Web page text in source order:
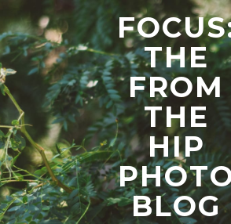
THE
FROM
THE
HIP
BLOG